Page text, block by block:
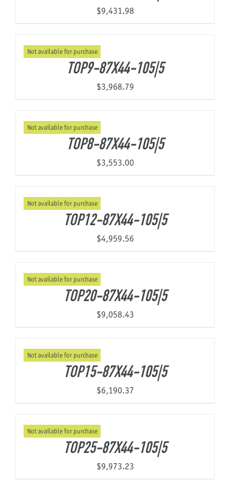
$9,431.98
Not available for purchase
TOP9-87X44-105|5
$3,968.79
Not available for purchase
TOP8-87X44-105|5
$3,553.00
Not available for purchase
TOP12-87X44-105|5
$4,959.56
Not available for purchase
TOP20-87X44-105|5
$9,058.43
Not available for purchase
TOP15-87X44-105|5
$6,190.37
Not available for purchase
TOP25-87X44-105|5
$9,973.23